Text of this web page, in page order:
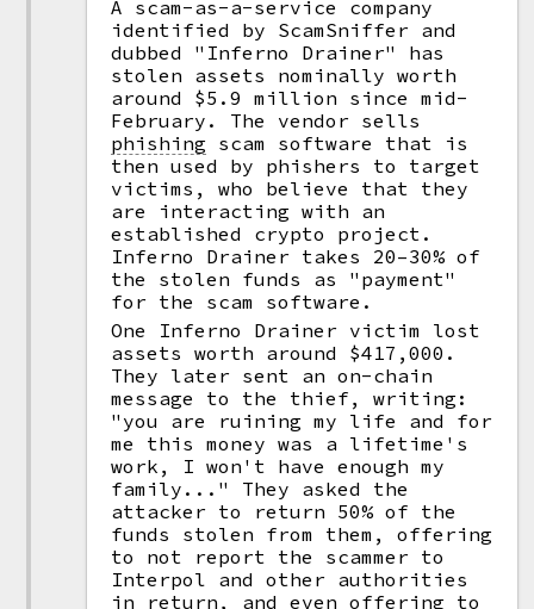
A scam-as-a-service company
identified by ScamSniffer and
dubbed "Inferno Drainer" has
stolen assets nominally worth
around $5.9 million since mid-
February. The vendor sells
phishing scam software that is
then used by phishers to target
victims, who believe that they
are interacting with an
established crypto project.
Inferno Drainer takes 20–30% of
the stolen funds as "payment"
for the scam software.
One Inferno Drainer victim lost
assets worth around $417,000.
They later sent an on-chain
message to the thief, writing:
"you are ruining my life and for
me this money was a lifetime's
work, I won't have enough my
family..." They asked the
attacker to return 50% of the
funds stolen from them, offering
to not report the scammer to
Interpol and other authorities
in return, and even offering to